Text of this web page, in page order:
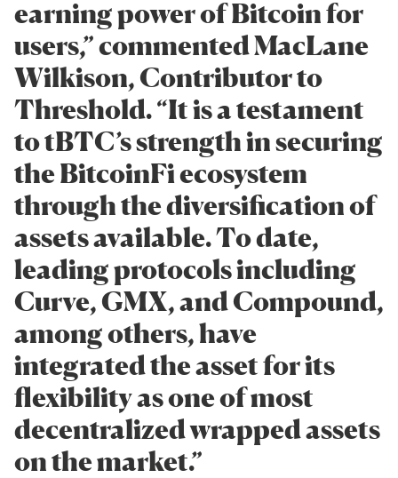
earning power of Bitcoin for
users,” commented MacLane
Wilkison, Contributor to
Threshold. “It is a testament
to tBTC’s strength in securing
the BitcoinFi ecosystem
through the diversification of
assets available. To date,
leading protocols including
Curve, GMX, and Compound,
among others, have
integrated the asset for its
flexibility as one of most
decentralized wrapped assets
on the market.”